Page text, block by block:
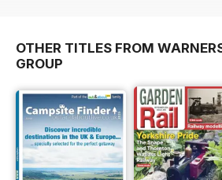
OTHER TITLES FROM
GROUP